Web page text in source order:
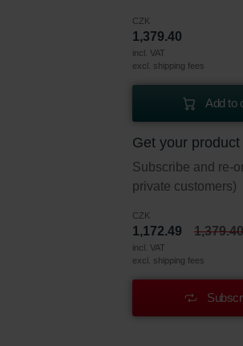
CZK
1,379.40
incl. VAT
excl. shipping fees
Add to
Get your
Subscribe and re-
private customers)
CZK
1,172.49 1,379.40
incl. VAT
excl. shipping fees